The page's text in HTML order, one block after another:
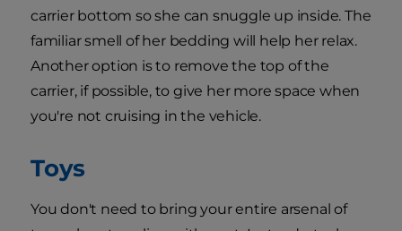
carrier bottom so she can snuggle up inside. The
familiar smell of her bedding will help her relax.
Another option is to remove the top of the
carrier, if possible, to give her more space when
you're not cruising in the vehicle.
Toys
You don't need to bring your entire arsenal of